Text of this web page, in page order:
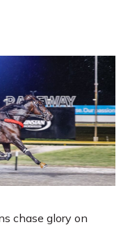
chase glory on